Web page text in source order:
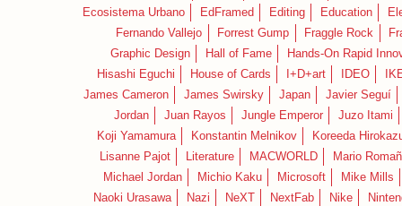
Ecosistema Urbano
EdFramed Editing Education
Fernando Vallejo
Forrest Gump Fraggle Rock
Graphic Design
Hall of Fame
Hands-On Rapid
Hisashi Eguchi
House of Cards I+D+art IDEO
James Cameron
James Swirsky Japan
Javier Seguí
Jordan
Juan Rayos Jungle Emperor
Juzo Itami
Koji Yamamura
Konstantin Melnikov
Koreeda
Lisanne Pajot
Literature MACWORLD
Mario
Michael Jordan
Michio Kaku Microsoft
Mike Mills
Naoki Urasawa
Nazi NeXT NextFab Nike